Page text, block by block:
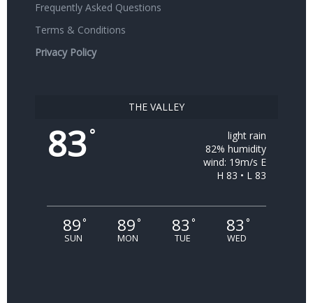
Frequently Asked Questions
Terms & Conditions
Privacy Policy
THE VALLEY
83°
light rain
82% humidity
wind: 19m/s E
H 83 • L 83
89°
SUN
89°
MON
83 °
TUE
83 °
WED